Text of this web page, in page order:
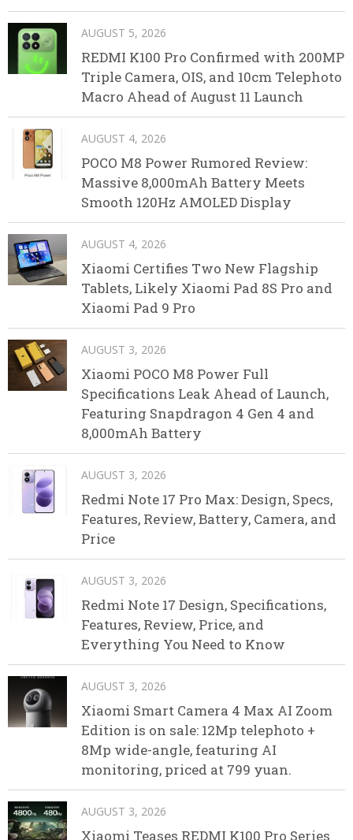
AUGUST 5, 2026
REDMI K100 Pro Confirmed with 200MP
Triple Camera, OIS, and 10cm Telephoto
Macro Ahead of August 11 Launch
AUGUST 4, 2026
POCO M8 Power Rumored Review:
Massive 8,000mAh Battery Meets
Smooth 120Hz AMOLED Display
AUGUST 4, 2026
Xiaomi Certifies Two New Flagship
Tablets, Likely Xiaomi Pad 8S Pro and
Xiaomi Pad 9 Pro
AUGUST 3, 2026
Xiaomi POCO M8 Power Full
Specifications Leak Ahead of Launch,
Featuring Snapdragon 4 Gen 4 and
8,000mAh Battery
AUGUST 3, 2026
Redmi Note 17 Pro Max: Design, Specs,
Features, Review, Battery, Camera, and
Price
AUGUST 3, 2026
Redmi Note 17 Design, Specifications,
Features, Review, Price, and
Everything You Need to Know
AUGUST 3, 2026
Xiaomi Smart Camera 4 Max AI Zoom
Edition is on sale: 12Mp telephoto +
8Mp wide-angle, featuring AI
monitoring, priced at 799 yuan.
AUGUST 3, 2026
Xiaomi Teases REDMI K100 Pro Series